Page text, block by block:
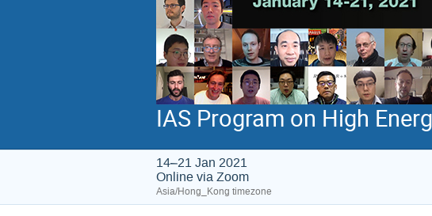
IAS Program on High
14–21 Jan 2021
Online via Zoom
Asia/Hong_Kong timezone